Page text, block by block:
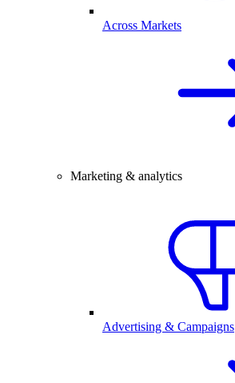
Across Markets
Marketing & analytics
Advertising & Campaigns